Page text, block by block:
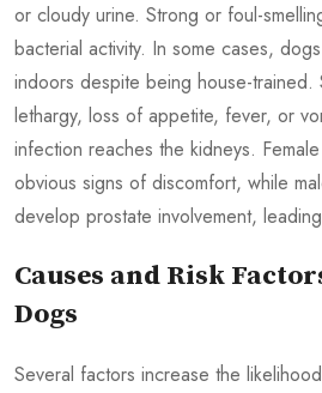
or cloudy urine. Strong or foul-
bacterial activity. In some cases,
indoors despite being house-trained.
lethargy, loss of appetite, fever, or
infection reaches the kidneys.
obvious signs of discomfort, while
develop prostate involvement,
Causes and Risk
Dogs
Several factors increase the